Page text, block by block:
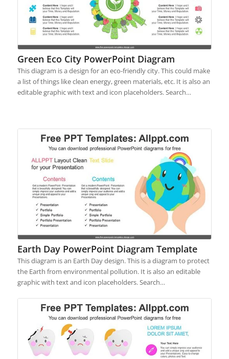
Green Eco City PowerPoint Diagram
This diagram is a design for an eco-friendly city. This could make
a list of things like clean energy, green materials, etc. It is also an
editable graphic with text and icon placeholders. Search…
Earth Day PowerPoint Diagram Template
This diagram is an Earth Day design. This is a diagram to protect
the Earth from environmental pollution. It is also an editable
graphic with text and icon placeholders. Search…